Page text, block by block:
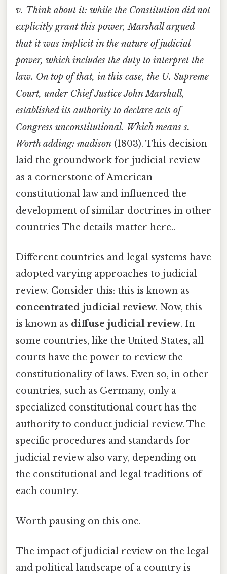
v. Think about it: while the Constitution did not
explicitly grant this power, Marshall argued
that it was implicit in the nature of judicial
power, which includes the duty to interpret the
law. On top of that, in this case, the U. Supreme
Court, under Chief Justice John Marshall,
established its authority to declare acts of
Congress unconstitutional. Which means s.
Worth adding: madison (1803). This decision
laid the groundwork for judicial review
as a cornerstone of American
constitutional law and influenced the
development of similar doctrines in other
countries The details matter here..
Different countries and legal systems have
adopted varying approaches to judicial
review. Consider this: this is known as
concentrated judicial review. Now, this
is known as diffuse judicial review. In
some countries, like the United States, all
courts have the power to review the
constitutionality of laws. Even so, in other
countries, such as Germany, only a
specialized constitutional court has the
authority to conduct judicial review. The
specific procedures and standards for
judicial review also vary, depending on
the constitutional and legal traditions of
each country.
Worth pausing on this one.
The impact of judicial review on the legal
and political landscape of a country is